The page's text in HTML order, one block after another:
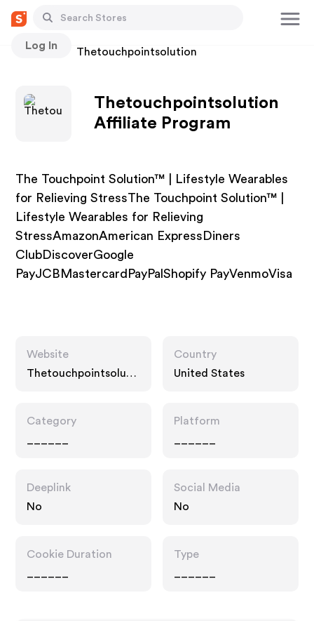
Log In
Stores Thetouchpointsolution
Thetouchpointsolution
Affiliate Program
The Touchpoint Solution™ | Lifestyle Wearables
for Relieving StressThe Touchpoint Solution™ |
Lifestyle Wearables for Relieving
StressAmazonAmerican ExpressDiners
ClubDiscoverGoogle
PayJCBMastercardPayPalShopify PayVenmoVisa
Website
Thetouchpointsoluti
Country
United States
Category
Platform
Deeplink
No
Social Media
No
Cookie Duration
Type